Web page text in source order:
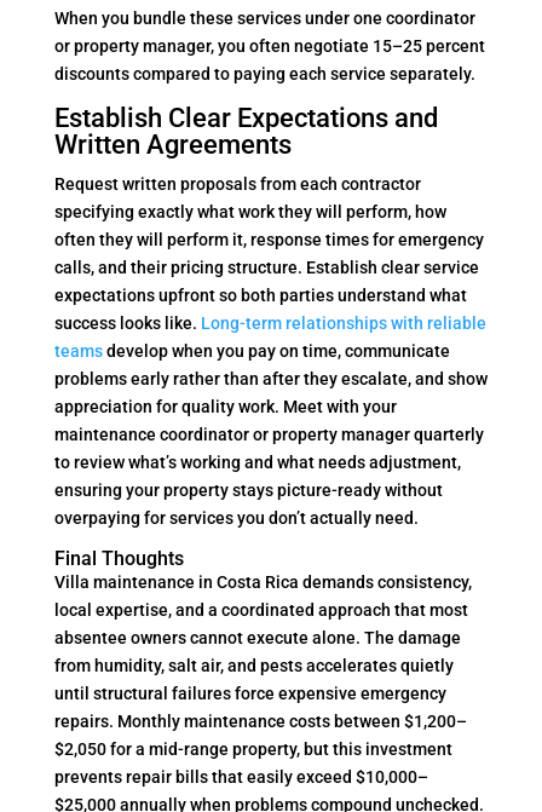
When you bundle these services under one coordinator
or property manager, you often negotiate 15–25 percent
discounts compared to paying each service separately.
Establish Clear Expectations and
Written Agreements
Request written proposals from each contractor
specifying exactly what work they will perform, how
often they will perform it, response times for emergency
calls, and their pricing structure. Establish clear service
expectations upfront so both parties understand what
success looks like. Long-term relationships with reliable
teamsdevelop when you pay on time, communicate
problems early rather than after they escalate, and show
appreciation for quality work. Meet with your
maintenance coordinator or property manager quarterly
to review what’s working and what needs adjustment,
ensuring your property stays picture-ready without
overpaying for services you don’t actually need.
Final Thoughts
Villa maintenance in Costa Rica demands consistency,
local expertise, and a coordinated approach that most
absentee owners cannot execute alone. The damage
from humidity, salt air, and pests accelerates quietly
until structural failures force expensive emergency
repairs. Monthly maintenance costs between $1,200–
$2,050 for a mid-range property, but this investment
prevents repair bills that easily exceed $10,000–
$25,000 annually when problems compound unchecked.